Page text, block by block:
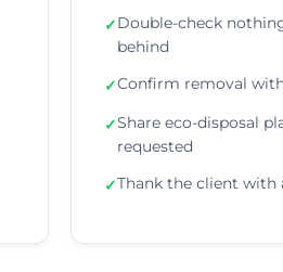
✓Double-check
behind
✓Confirm removal
✓Share eco-disposal
requested
✓Thank the client with